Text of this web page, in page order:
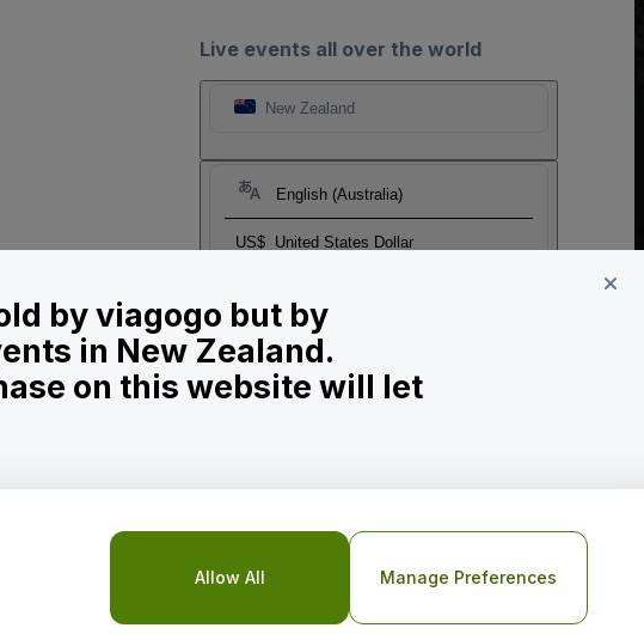
Live events all over the world
New Zealand
English (Australia)
US$ United States Dollar
by viagogo but by
in New Zealand.
on this website will let
Allow All Manage Preferences